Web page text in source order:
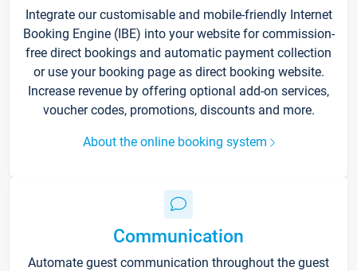
Integrate our customisable and mobile-friendly Internet
Booking Engine (IBE) into your website for commission-
free direct bookings and automatic payment collection
or use your booking page as direct booking website.
Increase revenue by offering optional add-on services,
voucher codes, promotions, discounts and more.
About the online booking system
Communication
Automate guest communication throughout the guest